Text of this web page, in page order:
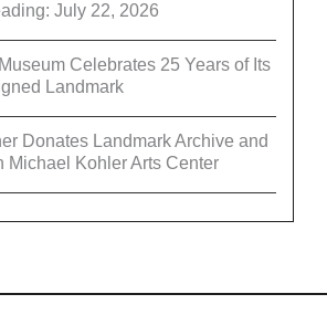
July 22, 2026
Celebrates 25 Years of Its
Landmark
Donates Landmark Archive and
Michael Kohler Arts Center